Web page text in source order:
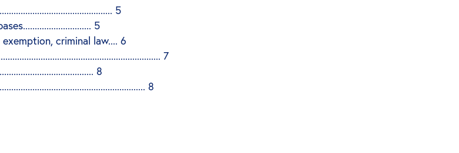
5
5
criminal law.... 6
7
8
8